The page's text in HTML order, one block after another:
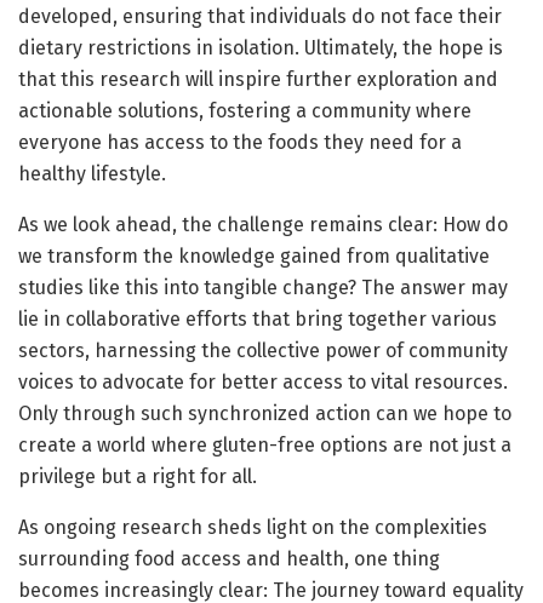
developed, ensuring that individuals do not face their
dietary restrictions in isolation. Ultimately, the hope is
that this research will inspire further exploration and
actionable solutions, fostering a community where
everyone has access to the foods they need for a
healthy lifestyle.
As we look ahead, the challenge remains clear: How do
we transform the knowledge gained from qualitative
studies like this into tangible change? The answer may
lie in collaborative efforts that bring together various
sectors, harnessing the collective power of community
voices to advocate for better access to vital resources.
Only through such synchronized action can we hope to
create a world where gluten-free options are not just a
privilege but a right for all.
As ongoing research sheds light on the complexities
surrounding food access and health, one thing
becomes increasingly clear: The journey toward equality